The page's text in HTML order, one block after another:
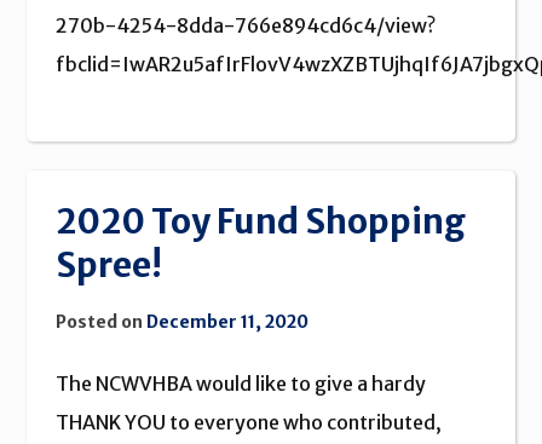
270b-4254-8dda-766e894cd6c4/view?
2020 Toy Fund Shopping
Spree!
Posted on December 11, 2020
The NCWVHBA would like to give a hardy
THANK YOU to everyone who contributed,